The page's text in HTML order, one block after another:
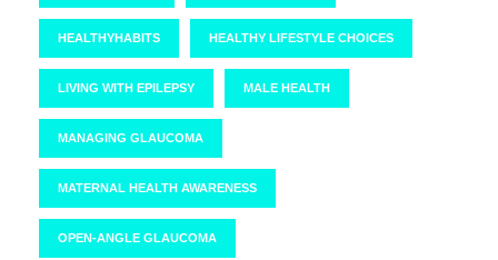
HEALTHYHABITS HEALTHY LIFESTYLE CHOICES
LIVING WITH EPILEPSY MALE HEALTH
MANAGING GLAUCOMA
MATERNAL HEALTH AWARENESS
OPEN-ANGLE GLAUCOMA